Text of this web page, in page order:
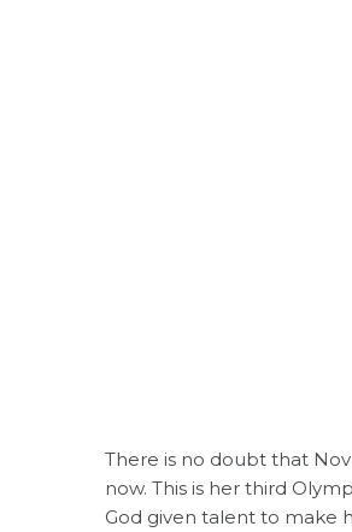
There is no doubt that
now. This is her third
God given talent to make